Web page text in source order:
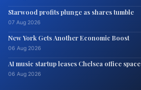
Starwood profits plunge as shares tumble
07 Aug 2026
New York Gets Another Economic Boost
06 Aug 2026
AI music startup leases Chelsea office space
06 Aug 2026